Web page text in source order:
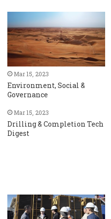
Mar 15, 2023
Environment, Social &
Governance
Mar 15, 2023
Drilling & Completion Tech
Digest